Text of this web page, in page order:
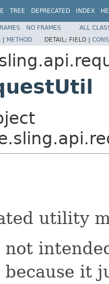
TREE DEPRECATED INDEX
NO FRAMES
ALL
| METHOD DETAIL: FIELD |
utility
not
it